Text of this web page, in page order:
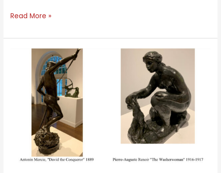
Bravo
Matisse
Read More »